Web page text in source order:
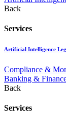
Back
Services
Artificial Intelligence
Compliance &
Banking &
Back
Services